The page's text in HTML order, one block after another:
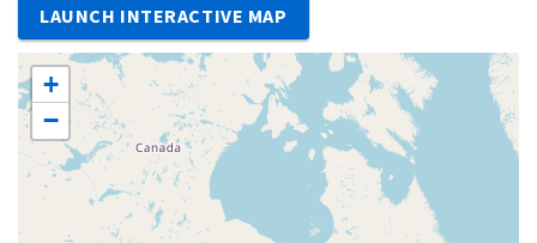
LAUNCH INTERACTIVE MAP
+
−